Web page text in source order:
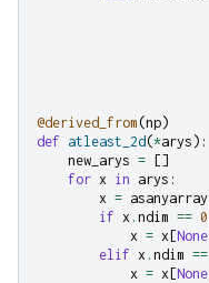
@derived_from (np)
def atleast_2d (*arys ):
new_arys =
[]
for x in arys :
x = asanyarray
if x . ndim == 0
x = x [None
elif x . ndim ==
x = x [None